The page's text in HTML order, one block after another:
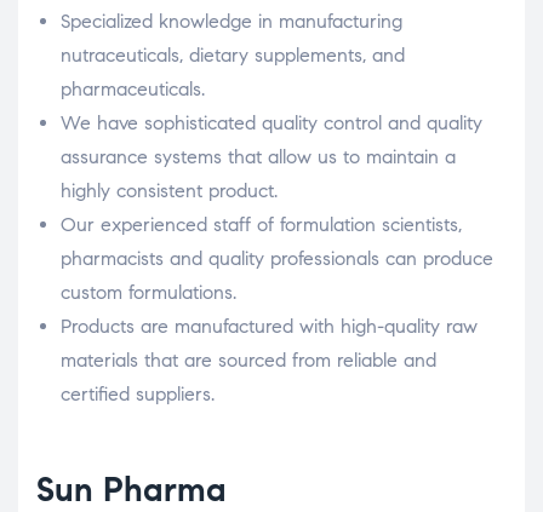
Specialized knowledge in manufacturing
nutraceuticals, dietary supplements, and
pharmaceuticals.
We have sophisticated quality control and quality
assurance systems that allow us to maintain a
highly consistent product.
Our experienced staff of formulation scientists,
pharmacists and quality professionals can produce
custom formulations.
Products are manufactured with high-quality raw
materials that are sourced from reliable and
certified suppliers.
Sun Pharma